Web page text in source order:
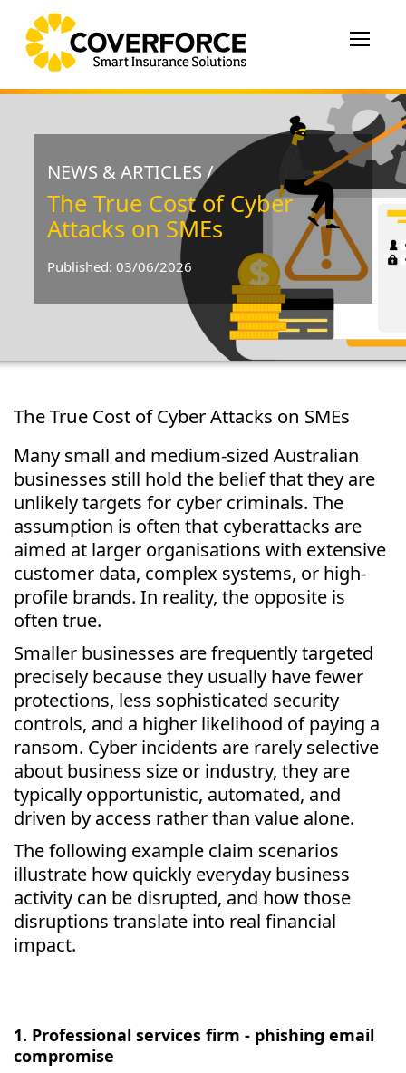
Toggle
NEWS & ARTICLES /
The True Cost of Cyber
Attacks on SMEs
Published: 03/06/2026
The True Cost of Cyber Attacks on SMEs
Many small and medium-sized Australian
businesses still hold the belief that they are
unlikely targets for cyber criminals. The
assumption is often that cyberattacks are
aimed at larger organisations with extensive
customer data, complex systems, or high-
profile brands. In reality, the opposite is
often true.
Smaller businesses are frequently targeted
precisely because they usually have fewer
protections, less sophisticated security
controls, and a higher likelihood of paying a
ransom. Cyber incidents are rarely selective
about business size or industry, they are
typically opportunistic, automated, and
driven by access rather than value alone.
The following example claim scenarios
illustrate how quickly everyday business
activity can be disrupted, and how those
disruptions translate into real financial
impact.
1. Professional services firm - phishing email
compromise